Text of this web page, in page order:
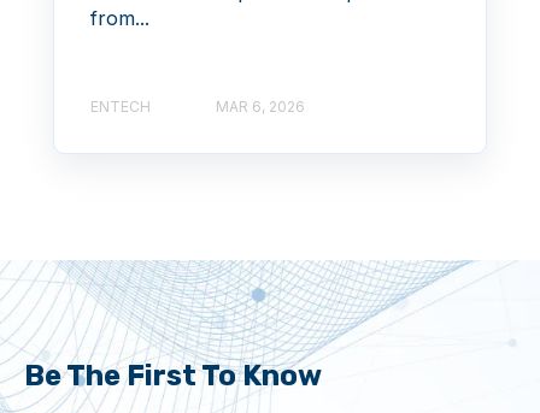
from...
ENTECH MAR 6, 2026
Be The First To Know